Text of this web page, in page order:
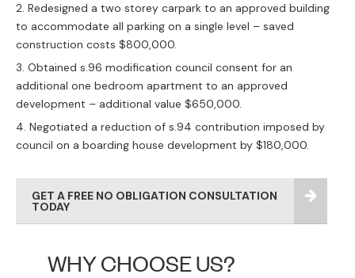
Redesigned a two storey carpark to an approved building
to accommodate all parking on a single level – saved
construction costs $800,000.
Obtained s.96 modification council consent for an
additional one bedroom apartment to an approved
development – additional value $650,000.
Negotiated a reduction of s.94 contribution imposed by
council on a boarding house development by $180,000.
GET A FREE NO OBLIGATION CONSULTATION
TODAY
WHY CHOOSE US?